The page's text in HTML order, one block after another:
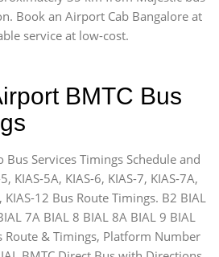
Book an Airport Cab Bangalore at
service at low-cost.
BMTC Bus
Services Timings Schedule and
KIAS-5A, KIAS-6, KIAS-7, KIAS-7A,
KIAS-12 Bus Route Timings. B2 BIAL
7A BIAL 8 BIAL 8A BIAL 9 BIAL
Route & Timings, Platform Number